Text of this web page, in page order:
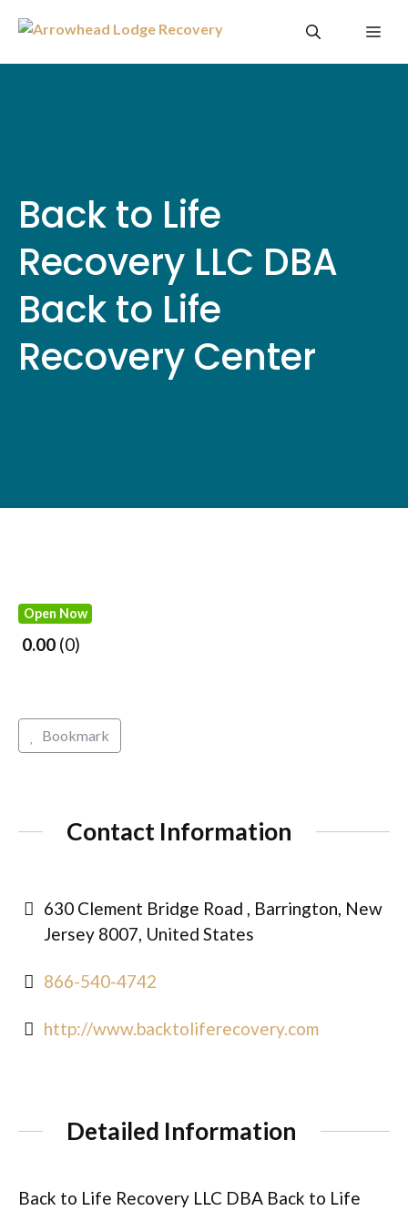
content
Back to Life
Recovery LLC DBA
Back to Life
Recovery Center
Open Now
0.00 0
Bookmark
Contact Information
630 Clement Bridge Road , Barrington, New
Jersey 8007, United States
866-540-4742
http://www.backtoliferecovery.com
Detailed Information
Back to Life Recovery LLC DBA Back to Life